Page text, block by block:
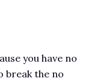
you have no
break the no